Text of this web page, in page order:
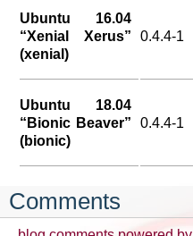
Ubuntu 16.04
“Xenial Xerus”
(xenial)
0.4.4-1
Ubuntu 18.04
“Bionic Beaver”
(bionic)
0.4.4-1
Comments